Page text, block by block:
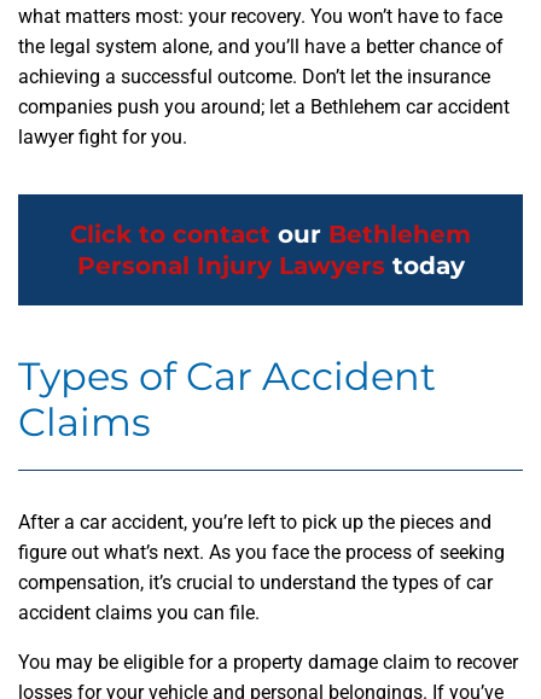
what matters most: your recovery. You won’t have to face
the legal system alone, and you’ll have a better chance of
achieving a successful outcome. Don’t let the insurance
companies push you around; let a Bethlehem car accident
lawyer fight for you.
Click to contact our Bethlehem
Personal Injury Lawyers today
Types of Car Accident
Claims
After a car accident, you’re left to pick up the pieces and
figure out what’s next. As you face the process of seeking
compensation, it’s crucial to understand the types of car
accident claims you can file.
You may be eligible for a property damage claim to recover
losses for your vehicle and personal belongings. If you’ve